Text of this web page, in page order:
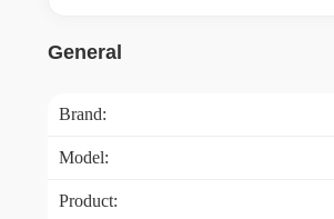
General
Brand:
Model:
Product: